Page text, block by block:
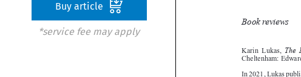
Buy article
*service fee may apply

